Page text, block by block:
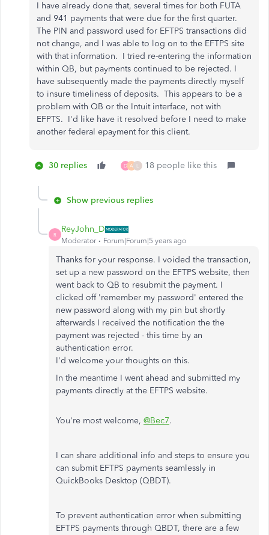
I have already done that, several times for both FUTA
and 941 payments that were due for the first quarter.
The PIN and password used for EFTPS transactions did
not change, and I was able to log on to the EFTPS site
with that information. I tried re-entering the information
within QB, but payments continued to be rejected. I
have subsequently made the payments directly myself
to insure timeliness of deposits. This appears to be a
problem with QB or the Intuit interface, not with
EFPTS. I'd like have it resolved before I need to make
another federal epayment for this client.
30 replies D A L 18 people like this
Show previous replies
R
ReyJohn_D
Moderator Forum|Forum|5 years ago
Thanks for your response. I voided the transaction,
set up a new password on the EFTPS website, then
went back to QB to resubmit the payment. I
clicked off 'remember my password' entered the
new password along with my pin but shortly
afterwards I received the notification the the
payment was rejected - this time by an
authentication error.
I'd welcome your thoughts on this.
In the meantime I went ahead and submitted my
payments directly at the EFTPS website.
You're most welcome, @Bec7.
I can share additional info and steps to ensure you
can submit EFTPS payments seamlessly in
QuickBooks Desktop (QBDT).
To prevent authentication error when submitting
EFTPS payments through QBDT, there are a few